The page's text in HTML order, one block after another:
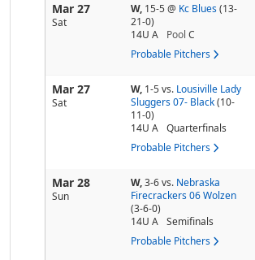
Mar 27
Sat
W, 15-5@ Kc Blues (13-
21-0)
14U A
Pool C
Probable Pitchers
Mar 27
Sat
W, 1-5vs. Lousiville Lady
Sluggers 07- Black (10-
11-0)
14U A
Quarterfinals
Probable Pitchers
Mar 28
Sun
W,3-6vs. Nebraska
Firecrackers 06 Wolzen
(3-6-0)
14U A
Semifinals
Probable Pitchers